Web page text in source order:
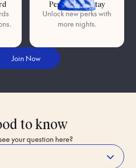
Perks as you stay
Unlock new perks with
more nights.
Join Now
to know
your question here?